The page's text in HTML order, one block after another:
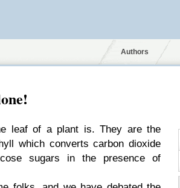
Authors
leaf of a plant is. They are the
which converts carbon dioxide
sugars in the presence of